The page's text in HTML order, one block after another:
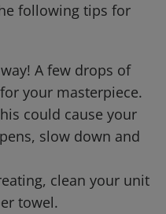
following tips for
A few drops of
your masterpiece.
could cause your
slow down and
clean your unit
towel.